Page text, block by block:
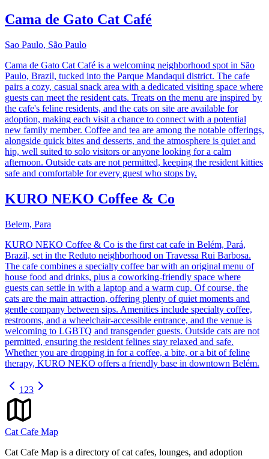
Cama de Gato Cat Café
Sao Paulo, São Paulo
Cama de Gato Cat Café is a welcoming neighborhood spot in São
Paulo, Brazil, tucked into the Parque Mandaqui district. The cafe
pairs a cozy, casual snack area with a dedicated visiting space where
guests can meet the resident cats. Treats on the menu are inspired by
the cafe's feline residents, and the cats on site are available for
adoption, making each visit a chance to connect with a potential
new family member. Coffee and tea are among the notable offerings,
alongside quick bites and desserts, and the atmosphere is quiet and
hip, well suited to solo visitors or anyone looking for a calm
afternoon. Outside cats are not permitted, keeping the resident kitties
safe and comfortable for every guest who stops by.
KURO NEKO Coffee & Co
Belem, Para
KURO NEKO Coffee & Co is the first cat cafe in Belém, Pará,
Brazil, set in the Reduto neighborhood on Travessa Rui Barbosa.
The cafe combines a specialty coffee bar with an original menu of
house food and drinks, plus a coworking-friendly space where
guests can settle in with a laptop and a warm cup. Of course, the
cats are the main attraction, offering plenty of quiet moments and
gentle company between sips. Amenities include specialty coffee,
restrooms, and a wheelchair-accessible entrance, and the venue is
welcoming to LGBTQ and transgender guests. Outside cats are not
permitted, ensuring the resident felines stay relaxed and safe.
Whether you are dropping in for a coffee, a bite, or a bit of feline
therapy, KURO NEKO offers a friendly base in downtown Belém.
1 23
Cat Cafe Map
Cat Cafe Map is a directory of cat cafes, lounges, and adoption